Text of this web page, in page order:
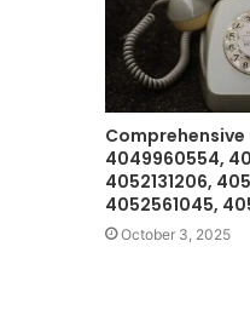
Comprehensive
4049960554,
4052131206,
4052561045,
October 3, 2025